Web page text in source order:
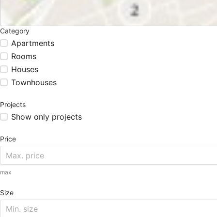
Category
Apartments
Rooms
Houses
Townhouses
Projects
Show only projects
Price
max
Size